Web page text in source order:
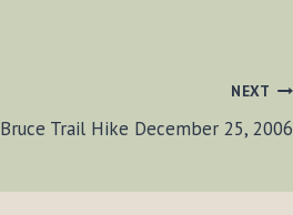
NEXT
Bruce Trail Hike December 25, 2006